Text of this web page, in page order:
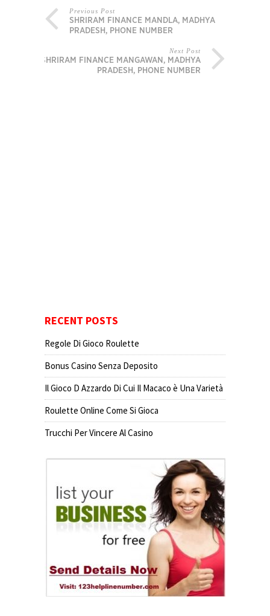
Previous Post
SHRIRAM FINANCE MANDLA, MADHYA
PRADESH, PHONE NUMBER
Next Post
SHRIRAM FINANCE MANGAWAN, MADHYA
PRADESH, PHONE NUMBER
RECENT POSTS
Regole Di Gioco Roulette
Bonus Casino Senza Deposito
Il Gioco D Azzardo Di Cui Il Macaco è Una Varietà
Roulette Online Come Si Gioca
Trucchi Per Vincere Al Casino